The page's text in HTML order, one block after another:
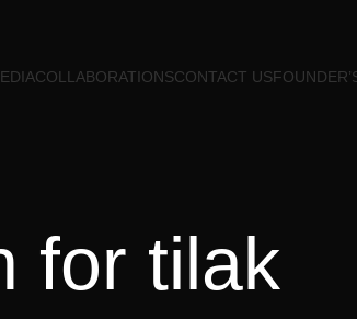
COLLABORATIONSCONTACT US
for tilak